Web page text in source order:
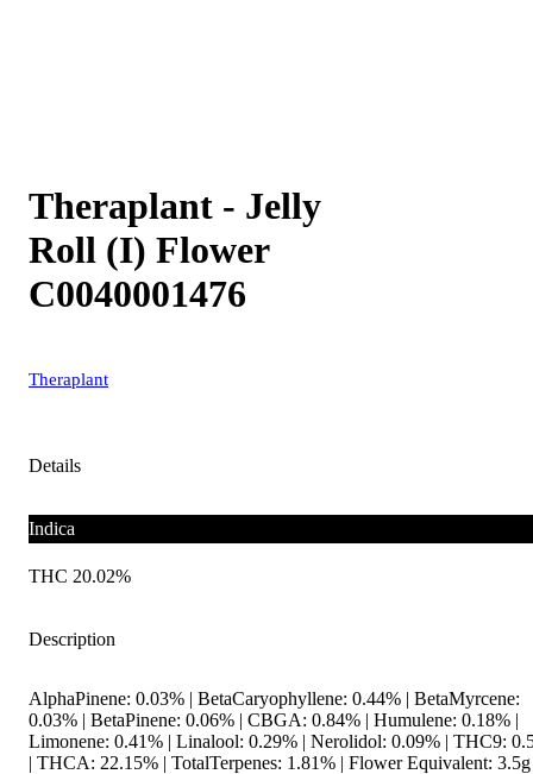
Theraplant - Jelly
Roll (I) Flower
C0040001476
Theraplant
Details
Indica
THC 20.02%
Description
AlphaPinene: 0.03% | BetaCaryophyllene: 0.44% | BetaMyrcene:
0.03% | BetaPinene: 0.06% | CBGA: 0.84% | Humulene: 0.18% |
Limonene: 0.41% | Linalool: 0.29% | Nerolidol: 0.09% | THC9:
| THCA: 22.15% | TotalTerpenes: 1.81% | Flower Equivalent: 3.5g